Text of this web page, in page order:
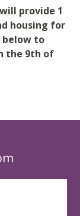
provide 1
housing for
below to
the 9th of